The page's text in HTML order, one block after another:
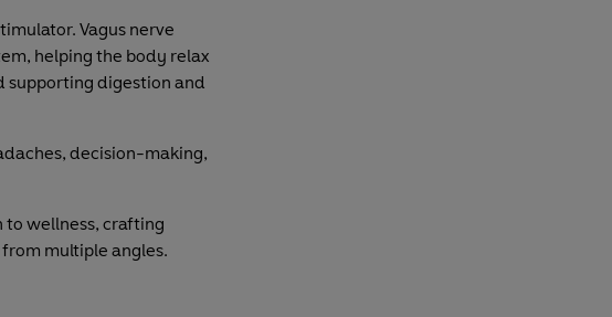
Vagus nerve
helping the body relax
supporting digestion and
decision-making,
to wellness, crafting
multiple angles.